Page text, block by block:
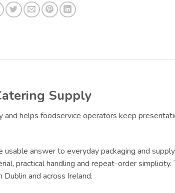
Supply
and helps foodservice operators keep
answer to everyday packaging and
practical handling and repeat-order simplicity.
and across Ireland.